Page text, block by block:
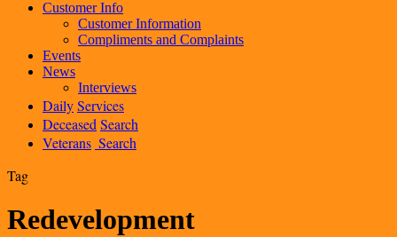
Customer Info
Customer Information
Compliments and Complaints
Events
News
Interviews
DailyServices
Deceased Search
Veterans Search
Tag
Redevelopment